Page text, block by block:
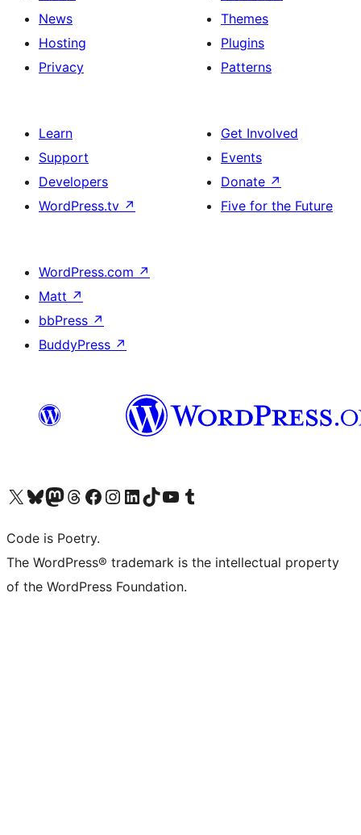
News
Hosting
Privacy
Themes
Plugins
Patterns
Learn
Support
Developers
WordPress.tv ↗
Get Involved
Events
Donate ↗
Five for the Future
WordPress.com ↗
Matt ↗
bbPress ↗
BuddyPress ↗
Visit our X (formerly Twitter) account
Visit our Bluesky account
Visit our Mastodon account
Visit our Threads account
Visit our Facebook page
Visit our Instagram account
Visit our LinkedIn account
Visit our TikTok account
Visit our YouTube channel
Visit our Tumblr account
Code is Poetry.
The WordPress® trademark is the intellectual property
of the WordPress Foundation.